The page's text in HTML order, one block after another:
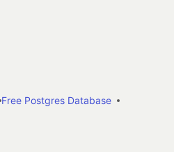
Free Postgres Database